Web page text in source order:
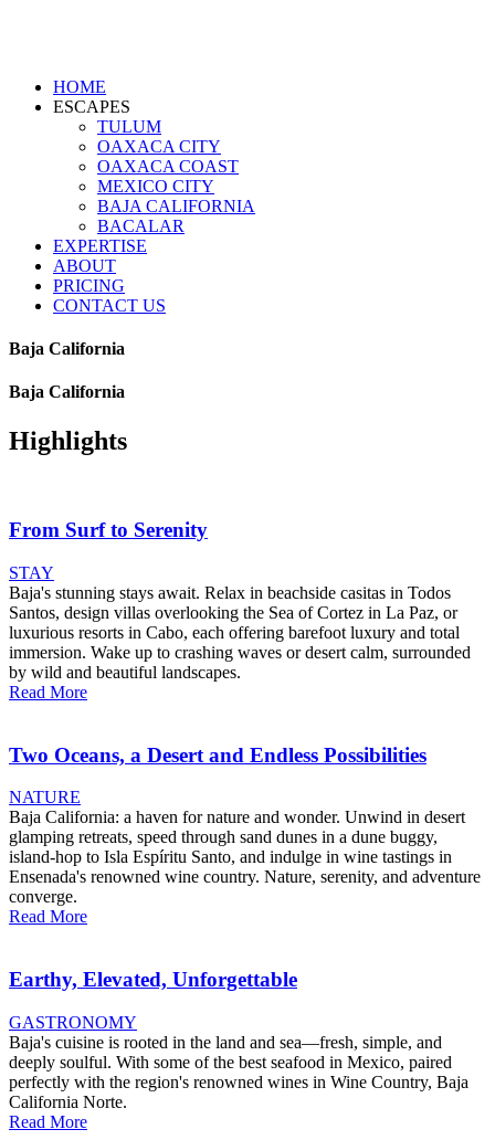
HOME
ESCAPES
TULUM
OAXACA CITY
OAXACA COAST
MEXICO CITY
BAJA CALIFORNIA
BACALAR
EXPERTISE
ABOUT
PRICING
CONTACT US
Baja California
Baja California
Highlights
From Surf to Serenity
STAY
Baja's stunning stays await. Relax in beachside casitas in Todos
Santos, design villas overlooking the Sea of Cortez in La Paz, or
luxurious resorts in Cabo, each offering barefoot luxury and total
immersion. Wake up to crashing waves or desert calm, surrounded
by wild and beautiful landscapes.
Read More
Two Oceans, a Desert and Endless Possibilities
NATURE
Baja California: a haven for nature and wonder. Unwind in desert
glamping retreats, speed through sand dunes in a dune buggy,
island-hop to Isla Espíritu Santo, and indulge in wine tastings in
Ensenada's renowned wine country. Nature, serenity, and adventure
converge.
Read More
Earthy, Elevated, Unforgettable
GASTRONOMY
Baja's cuisine is rooted in the land and sea—fresh, simple, and
deeply soulful. With some of the best seafood in Mexico, paired
perfectly with the region's renowned wines in Wine Country, Baja
California Norte.
Read More